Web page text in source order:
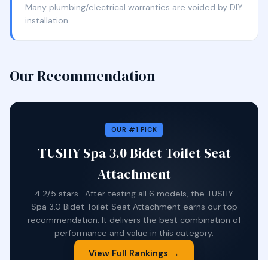
Many plumbing/electrical warranties are voided by DIY
installation.
Our Recommendation
OUR #1 PICK
TUSHY Spa 3.0 Bidet Toilet Seat
Attachment
4.2/5 stars · After testing all 6 models, the TUSHY
Spa 3.0 Bidet Toilet Seat Attachment earns our top
recommendation. It delivers the best combination of
performance and value in this category.
View Full Rankings →